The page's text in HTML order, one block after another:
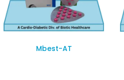
Mbest-AT